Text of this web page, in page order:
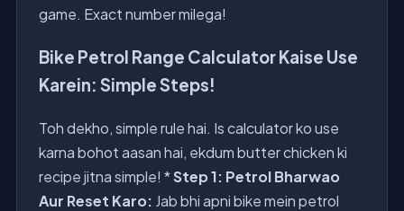
game. Exact number milega!
Bike Petrol Range Calculator Kaise Use
Karein: Simple Steps!
Toh dekho, simple rule hai. Is calculator ko use
karna bohot aasan hai, ekdum butter chicken ki
recipe jitna simple! *Step 1: Petrol Bharwao
Aur Reset Karo: Jab bhi apni bike mein petrol